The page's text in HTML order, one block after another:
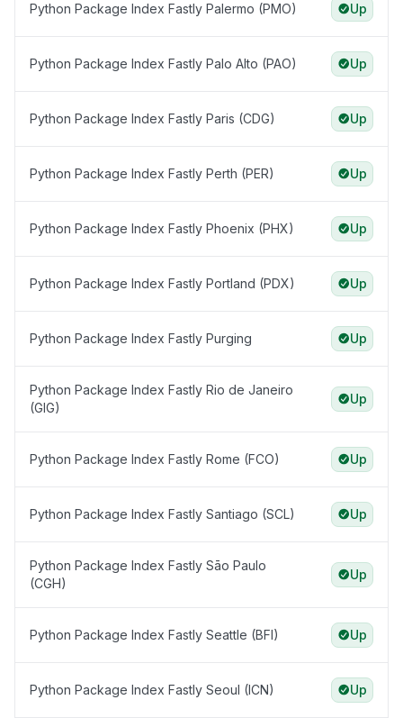
Python Package Index Fastly Palermo (PMO) Up
Python Package Index Fastly Palo Alto (PAO) Up
Python Package Index Fastly Paris (CDG) Up
Python Package Index Fastly Perth (PER) Up
Python Package Index Fastly Phoenix (PHX) Up
Python Package Index Fastly Portland (PDX) Up
Python Package Index Fastly Purging Up
Python Package Index Fastly Rio de Janeiro
(GIG)
Up
Python Package Index Fastly Rome (FCO) Up
Python Package Index Fastly Santiago (SCL) Up
Python Package Index Fastly Sāo Paulo
(CGH)
Up
Python Package Index Fastly Seattle (BFI) Up
Python Package Index Fastly Seoul (ICN) Up